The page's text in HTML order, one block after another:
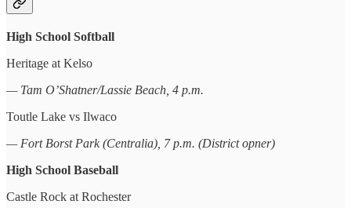
High School Softball
Heritage at Kelso
— Tam O’Shatner/Lassie Beach, 4 p.m.
Toutle Lake vs Ilwaco
— Fort Borst Park (Centralia), 7 p.m. (District opner)
High School Baseball
Castle Rock at Rochester